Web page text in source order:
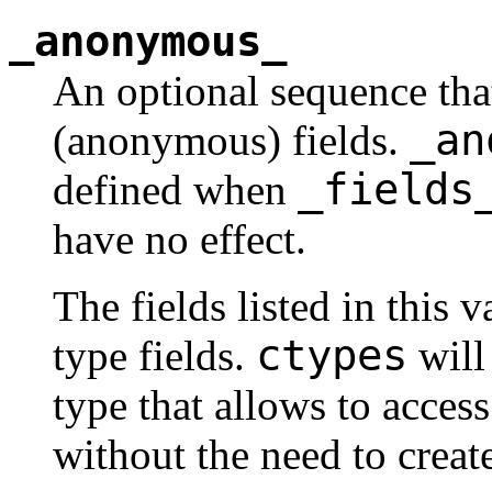
_anonymous_
An optional sequence
(anonymous) fields.
defined when
have no effect.
The fields listed in this
type fields. ctypes will
type that allows to
without the need to